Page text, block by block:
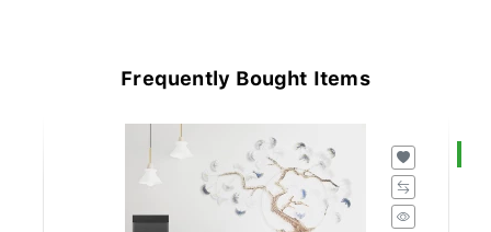
Frequently Bought Items